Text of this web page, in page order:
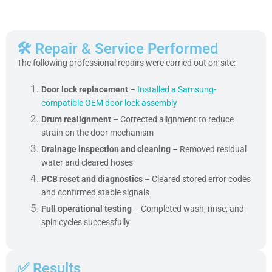
🛠 Repair & Service Performed
The following professional repairs were carried out on-site:
Door lock replacement – Installed a Samsung-
compatible OEM door lock assembly
Drum realignment – Corrected alignment to reduce
strain on the door mechanism
Drainage inspection and cleaning – Removed residual
water and cleared hoses
PCB reset and diagnostics – Cleared stored error codes
and confirmed stable signals
Full operational testing – Completed wash, rinse, and
spin cycles successfully
✅ Results